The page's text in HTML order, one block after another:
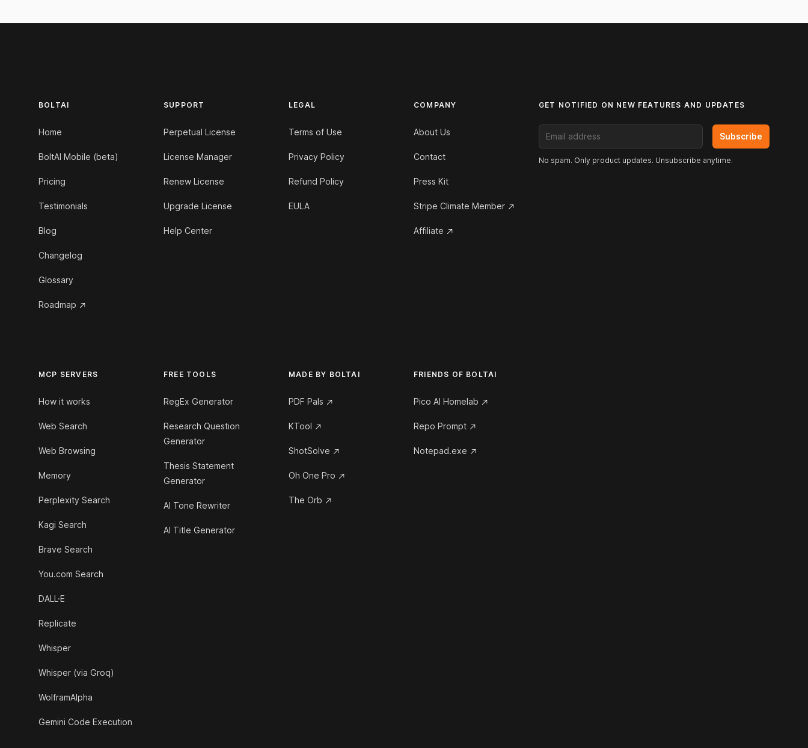
BOLTAI
Home
BoltAI Mobile (beta)
Pricing
Testimonials
Blog
Changelog
Glossary
Roadmap
SUPPORT
Perpetual License
License Manager
Renew License
Upgrade License
Help Center
LEGAL
Terms of Use
Privacy Policy
Refund Policy
EULA
COMPANY
About Us
Contact
Press Kit
Stripe Climate Member
Affiliate
GET NOTIFIED ON NEW FEATURES AND UPDATES
Email address Subscribe
No spam. Only product updates. Unsubscribe anytime.
MCP SERVERS
How it works
Web Search
Web Browsing
Memory
Perplexity Search
Kagi Search
Brave Search
You.com Search
DALL·E
Replicate
Whisper
Whisper (via Groq)
WolframAlpha
Gemini Code Execution
FREE TOOLS
RegEx Generator
Research Question
Generator
Thesis Statement
Generator
AI Tone Rewriter
AI Title Generator
MADE BY BOLTAI
PDF Pals
KTool
ShotSolve
Oh One Pro
The Orb
FRIENDS OF BOLTAI
Pico AI Homelab
Repo Prompt
Notepad.exe